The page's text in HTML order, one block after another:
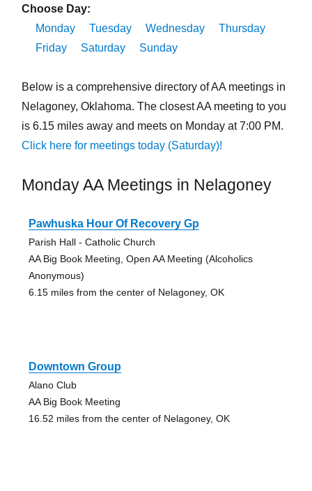
Choose Day:
Monday
Tuesday Wednesday
Thursday
Friday
Saturday Sunday
Below is a comprehensive directory of AA meetings in
Nelagoney, Oklahoma. The closest AA meeting to you
is 6.15 miles away and meets on Monday at 7:00 PM.
Click here for meetings today (Saturday)!
Monday AA Meetings in Nelagoney
Pawhuska Hour Of Recovery Gp
Parish Hall - Catholic Church
AA Big Book Meeting, Open AA Meeting (Alcoholics
Anonymous)
6.15 miles from the center of Nelagoney, OK
Downtown Group
Alano Club
AA Big Book Meeting
16.52 miles from the center of Nelagoney, OK